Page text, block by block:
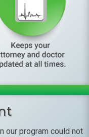
our program could not